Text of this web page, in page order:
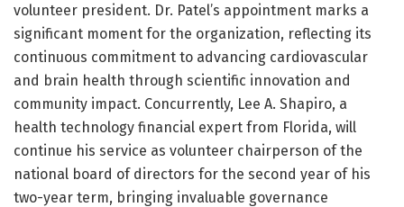
volunteer president. Dr. Patel’s appointment marks a
significant moment for the organization, reflecting its
continuous commitment to advancing cardiovascular
and brain health through scientific innovation and
community impact. Concurrently, Lee A. Shapiro, a
health technology financial expert from Florida, will
continue his service as volunteer chairperson of the
national board of directors for the second year of his
two-year term, bringing invaluable governance